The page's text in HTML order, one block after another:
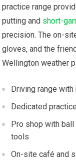
practice range
putting and ‌ short-
precision. The on-
gloves, and the
⁤Wellington weather
Driving range
Dedicated
Pro shop with
tools
On-site café and